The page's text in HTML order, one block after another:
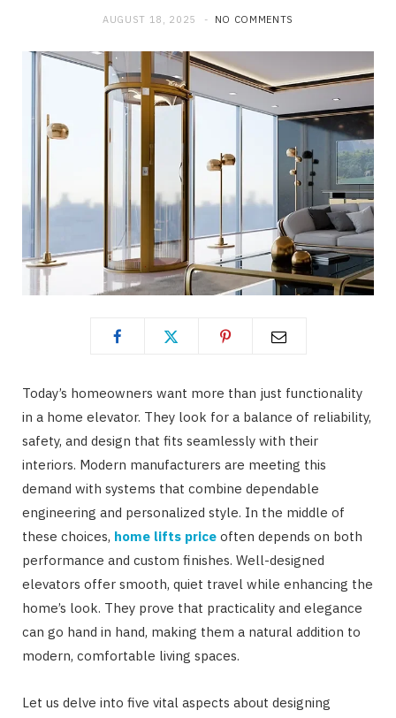
AUGUST 18, 2025 NO COMMENTS
Today’s homeowners want more than just functionality
in a home elevator. They look for a balance of reliability,
safety, and design that fits seamlessly with their
interiors. Modern manufacturers are meeting this
demand with systems that combine dependable
engineering and personalized style. In the middle of
these choices, home lifts price often depends on both
performance and custom finishes. Well-designed
elevators offer smooth, quiet travel while enhancing the
home’s look. They prove that practicality and elegance
can go hand in hand, making them a natural addition to
modern, comfortable living spaces.
Let us delve into five vital aspects about designing